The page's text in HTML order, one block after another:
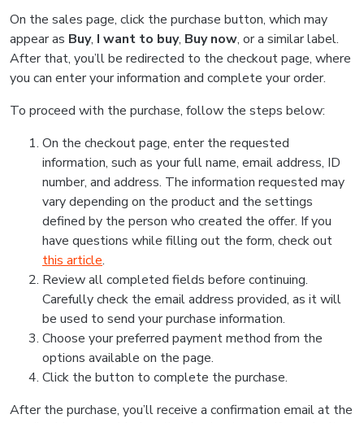
On the sales page, click the purchase button, which may
appear as Buy, I want to buy, Buy now, or a similar label.
After that, you’ll be redirected to the checkout page, where
you can enter your information and complete your order.
To proceed with the purchase, follow the steps below:
On the checkout page, enter the requested
information, such as your full name, email address, ID
number, and address. The information requested may
vary depending on the product and the settings
defined by the person who created the offer. If you
have questions while filling out the form, check out
this article.
Review all completed fields before continuing.
Carefully check the email address provided, as it will
be used to send your purchase information.
Choose your preferred payment method from the
options available on the page.
Click the button to complete the purchase.
After the purchase, you’ll receive a confirmation email at the